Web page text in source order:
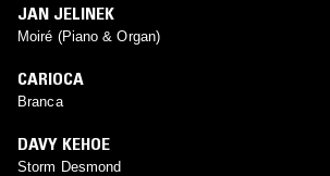
JAN JELINEK
Moiré (Piano & Organ)
CARIOCA
Branca
DAVY KEHOE
Storm Desmond